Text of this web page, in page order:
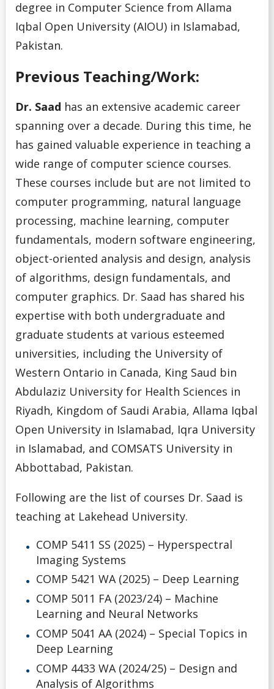
degree in Computer Science from Allama
Iqbal Open University (AIOU) in Islamabad,
Pakistan.
Previous Teaching/Work:
Dr. Saad has an extensive academic career
spanning over a decade. During this time, he
has gained valuable experience in teaching a
wide range of computer science courses.
These courses include but are not limited to
computer programming, natural language
processing, machine learning, computer
fundamentals, modern software engineering,
object-oriented analysis and design, analysis
of algorithms, design fundamentals, and
computer graphics. Dr. Saad has shared his
expertise with both undergraduate and
graduate students at various esteemed
universities, including the University of
Western Ontario in Canada, King Saud bin
Abdulaziz University for Health Sciences in
Riyadh, Kingdom of Saudi Arabia, Allama Iqbal
Open University in Islamabad, Iqra University
in Islamabad, and COMSATS University in
Abbottabad, Pakistan.
Following are the list of courses Dr. Saad is
teaching at Lakehead University.
COMP 5411 SS (2025) – Hyperspectral
Imaging Systems
COMP 5421 WA (2025) – Deep Learning
COMP 5011 FA (2023/24) – Machine
Learning and Neural Networks
COMP 5041 AA (2024) – Special Topics in
Deep Learning
COMP 4433 WA (2024/25) – Design and
Analysis of Algorithms